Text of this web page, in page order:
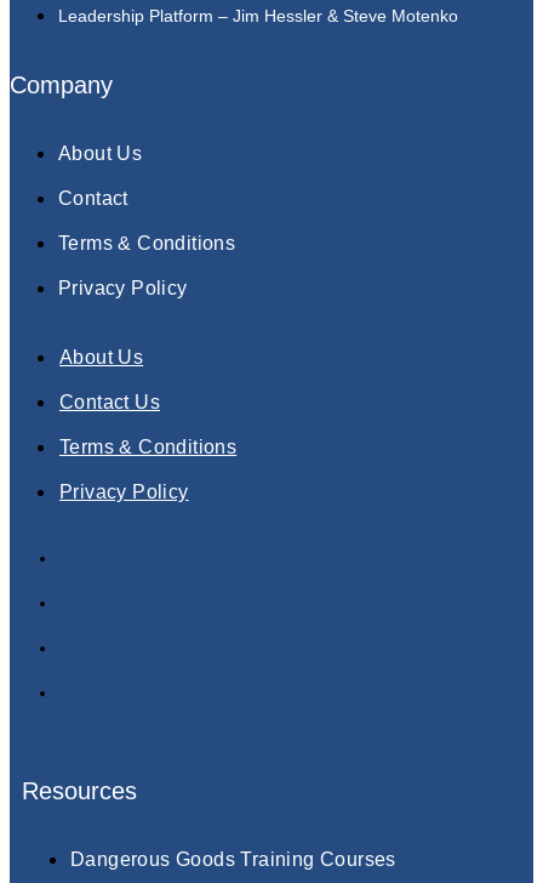
Leadership Platform – Jim Hessler & Steve Motenko
Company
About Us
Contact
Terms & Conditions
Privacy Policy
About Us
Contact Us
Terms & Conditions
Privacy Policy
Resources
Dangerous Goods Training Courses